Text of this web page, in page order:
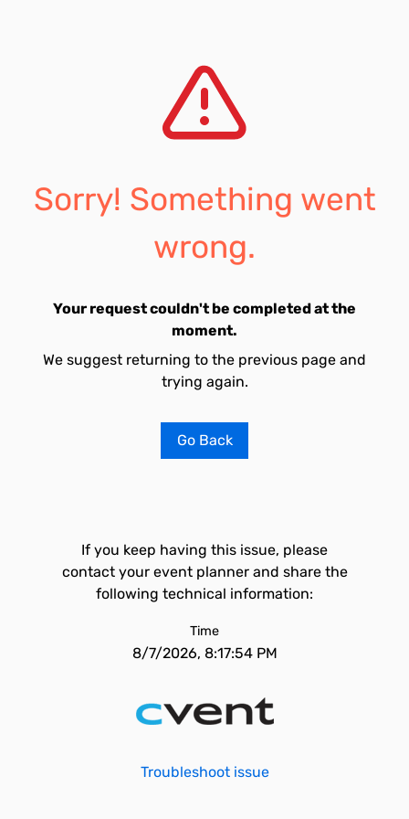
Sorry! Something went
wrong.
Your request couldn't be completed at the
moment.
We suggest returning to the previous page and
trying again.
Go Back
If you keep having this issue, please
contact your event planner and share the
following technical information:
Time
8/7/2026, 8:17:54 PM
Troubleshoot issue